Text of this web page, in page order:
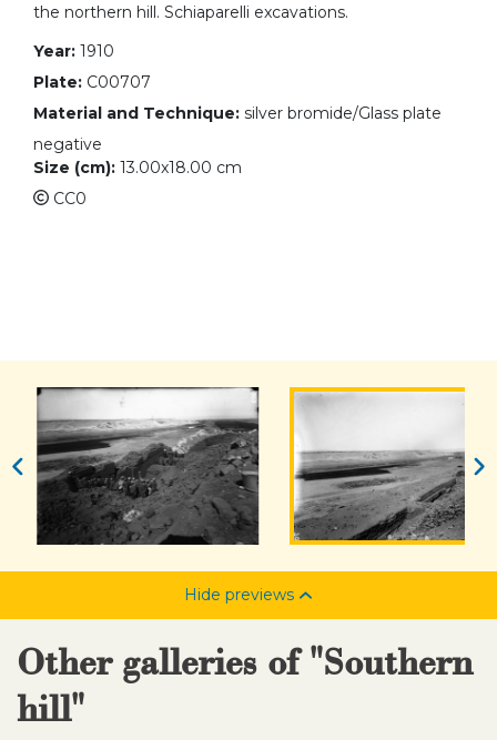
the northern hill. Schiaparelli excavations.
Year: 1910
Plate: C00707
Material and Technique: silver bromide/Glass plate
negative
Size (cm): 13.00x18.00 cm
CC0
Hide previews
Other galleries of "Southern
hill"